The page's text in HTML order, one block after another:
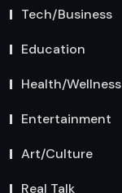
Tech/Business
Education
Health/Wellness
Entertainment
Art/Culture
Real Talk